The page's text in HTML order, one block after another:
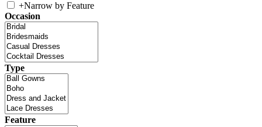
+Narrow by Feature
Occasion
Type
Feature